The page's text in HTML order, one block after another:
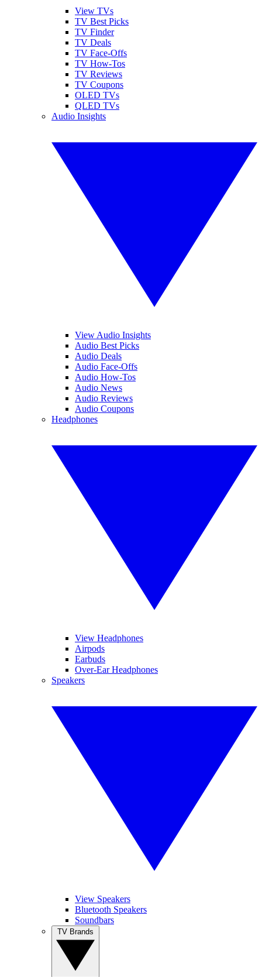
View TVs
TV Best Picks
TV Finder
TV Deals
TV Face-Offs
TV How-Tos
TV Reviews
TV Coupons
OLED TVs
QLED TVs
Audio Insights
View Audio Insights
Audio Best Picks
Audio Deals
Audio Face-Offs
Audio How-Tos
Audio News
Audio Reviews
Audio Coupons
Headphones
View Headphones
Airpods
Earbuds
Over-Ear Headphones
Speakers
View Speakers
Bluetooth Speakers
Soundbars